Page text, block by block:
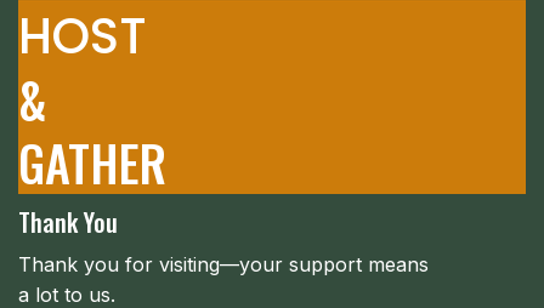
HOST
&
GATHER
Thank You
Thank you for visiting—your support means
a lot to us.